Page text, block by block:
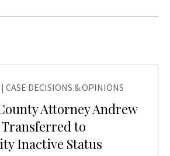
| CASE DECISIONS & OPINIONS
Attorney Andrew
to
Inactive Status